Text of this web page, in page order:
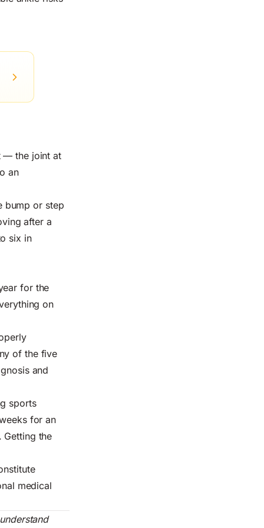
— the joint at
an
bump or step
after a
six in
for the
on
of the five
and
sports
for an
Getting the
medical